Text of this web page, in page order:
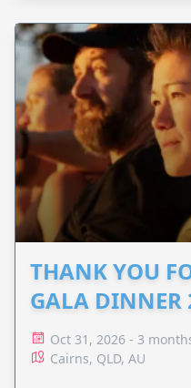
THANK YOU
GALA
Oct 31, 2026 - 3
Cairns, QLD, AU